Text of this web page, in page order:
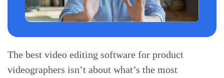
The best video editing software for product
videographers isn’t about what’s the most